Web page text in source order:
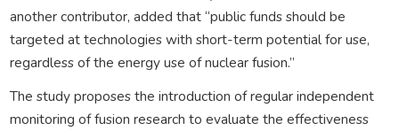
another contributor, added that “public funds should be
targeted at technologies with short-term potential for use,
regardless of the energy use of nuclear fusion.”
The study proposes the introduction of regular independent
monitoring of fusion research to evaluate the effectiveness